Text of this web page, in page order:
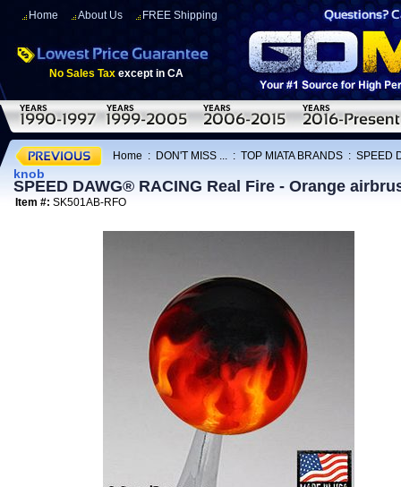
Home About Us FREE Shipping
No Sales Tax except in CA
Home : DON'T MISS ... : TOP MIATA BRANDS : SPEED
knob
SPEED DAWG® RACING Real Fire - Orange
Item #: SK501AB-RFO